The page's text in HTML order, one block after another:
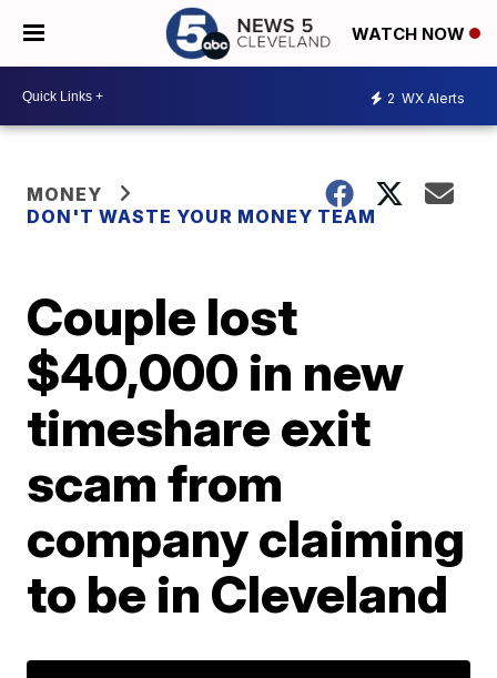
WATCH NOW
2 WX Alerts
MONEY
DON'T WASTE YOUR MONEY TEAM
Couple lost
$40,000 in new
timeshare exit
scam from
company claiming
to be in Cleveland